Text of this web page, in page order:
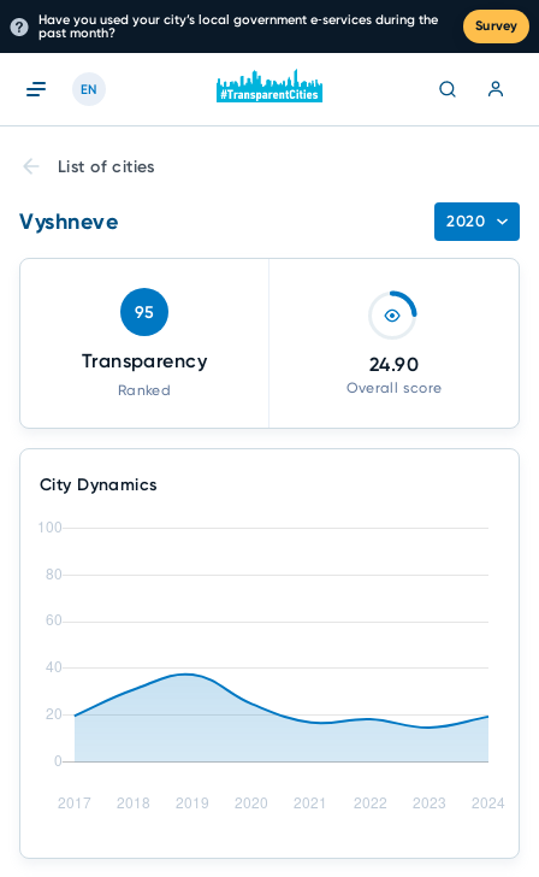
Have you used your city’s local government e‑services during the
past month?
Survey
EN
List of cities
Vyshneve 2020
95
Transparency
Ranked
24.90
Overall score
City Dynamics